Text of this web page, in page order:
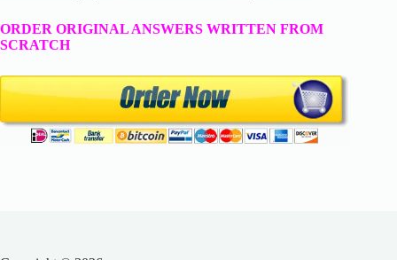
ORDER ORIGINAL ANSWERS WRITTEN FROM
SCRATCH